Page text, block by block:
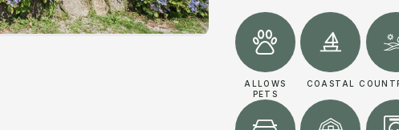
ALLOWS
PETS
COASTAL